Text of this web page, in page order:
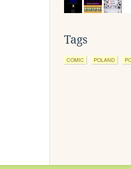
Tags
COMIC POLAND